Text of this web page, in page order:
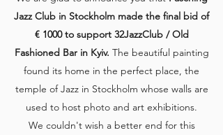
Jazz Club in Stockholm made the final bid of
€ 1000 to support 32JazzClub / Old
Fashioned Bar in Kyiv. The beautiful painting
found its home in the perfect place, the
temple of Jazz in Stockholm whose walls are
used to host photo and art exhibitions.
We couldn't wish a better end for this